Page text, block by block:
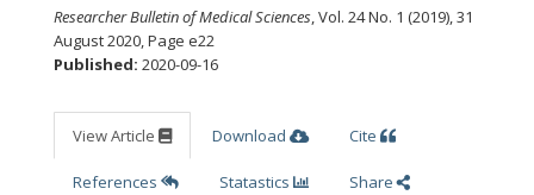
Researcher Bulletin of Medical Sciences, Vol. 24 No. 1 (2019), 31
August 2020,Page e22
Published: 2020-09-16
View Article Download Cite
References Statastics Share